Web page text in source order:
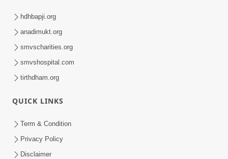
Sankalp Sabha | 25 Jul, 2026
hdhbapji.org
anadimukt.org
smvscharities.org
smvshospital.com
tirthdham.org
QUICK LINKS
Term & Condition
Privacy Policy
Disclaimer